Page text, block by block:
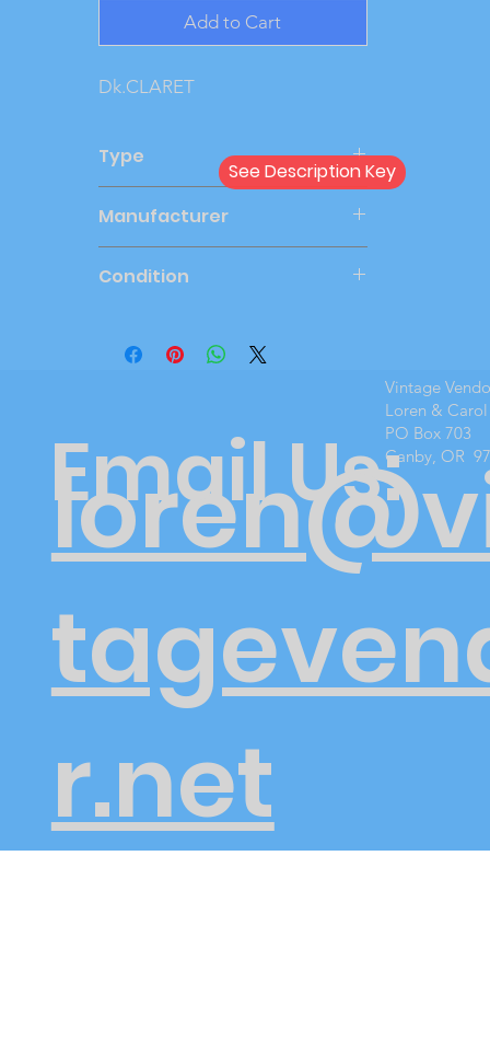
Add to Cart
Dk.CLARET
Type
Manufacturer
Condition
See Description Key
r.net
Email Us:
Vintage
Loren &
PO Box 703
Canby, OR